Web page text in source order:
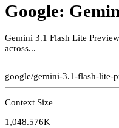
Google:
Gemini 3.1 Flash Lite
across...
google/gemini-3.1-flash-lite-
Context Size
1,048.576K